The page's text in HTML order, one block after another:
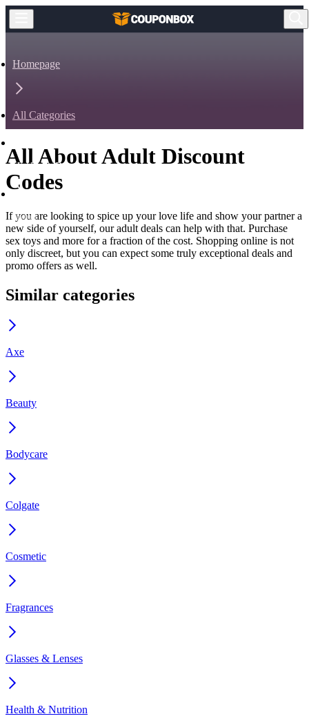
Homepage
All Categories
Health & Beauty
Adult
All About Adult Discount
Codes
If you are looking to spice up your love life and show your partner a
new side of yourself, our adult deals can help with that. Purchase
sex toys and more for a fraction of the cost. Shopping online is not
only discreet, but you can expect some truly exceptional deals and
promo offers as well.
Similar categories
Axe
Beauty
Bodycare
Colgate
Cosmetic
Fragrances
Glasses & Lenses
Health & Nutrition